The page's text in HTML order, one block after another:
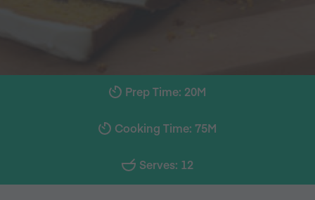
Prep Time: 20M
Cooking Time: 75M
Serves: 12